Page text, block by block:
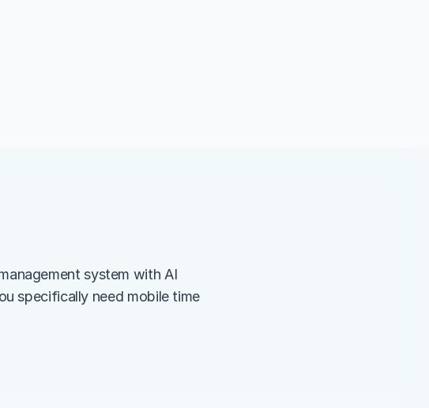
system with AI
specifically need mobile time